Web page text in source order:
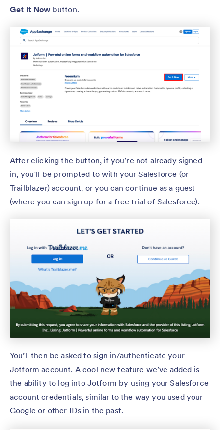
Get It Now button.
After clicking the button, if you’re not already signed
in, you’ll be prompted to with your Salesforce (or
Trailblazer) account, or you can continue as a guest
(where you can sign up for a free trial of Salesforce).
You’ll then be asked to sign in/authenticate your
Jotform account. A cool new feature we’ve added is
the ability to log into Jotform by using your Salesforce
account credentials, similar to the way you used your
Google or other IDs in the past.